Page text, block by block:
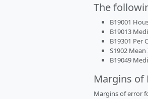
The
B19001
B19013
B19301 Per
S1902
B19049
Margins of
Margins of error